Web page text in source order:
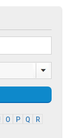
O P Q
R